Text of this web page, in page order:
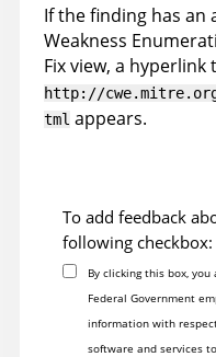
If the finding has an
Weakness
Fix view, a hyperlink
http://
tml appears.
To add feedback
following checkbox:
By clicking this box,
Federal Government
information with
software and services